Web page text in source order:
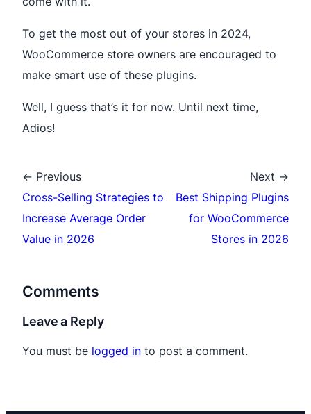
To get the most out of your stores in 2024,
WooCommerce store owners are encouraged to
make smart use of these plugins.
Well, I guess that’s it for now. Until next time,
Adios!
← Previous
Cross-Selling Strategies to
Increase Average Order
Value in 2026
Next →
Best Shipping Plugins
for WooCommerce
Stores in 2026
Comments
Leave a Reply
You must be logged in to post a comment.